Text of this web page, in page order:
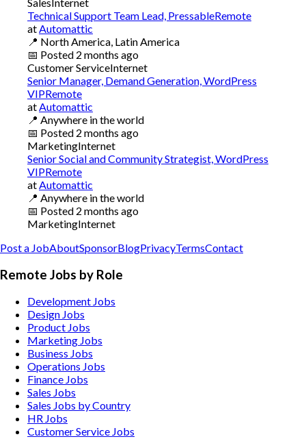
Technical Support Team Lead, PressableRemote
atAutomattic
📍 North America, Latin America
📅 Posted 2 months ago
Customer ServiceInternet
Senior Manager, Demand Generation, WordPress
VIPRemote
atAutomattic
📍 Anywhere in the world
📅 Posted 2 months ago
MarketingInternet
Senior Social and Community Strategist, WordPress
VIPRemote
atAutomattic
📍 Anywhere in the world
📅 Posted 2 months ago
MarketingInternet
Post a JobAboutSponsorBlogPrivacyTermsContact
Remote Jobs by Role
Development Jobs
Design Jobs
Product Jobs
Marketing Jobs
Business Jobs
Operations Jobs
Finance Jobs
Sales Jobs
Sales Jobs by Country
HR Jobs
Customer Service Jobs